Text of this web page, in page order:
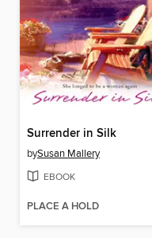
Surrender in Silk
bySusan Mallery
EBOOK
PLACE A HOLD